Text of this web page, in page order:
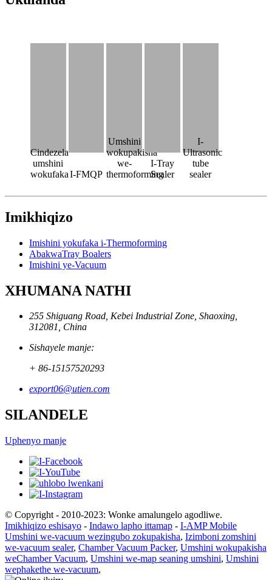
Cindezela
umshini
wokufakaI-FMQP
Umshini
wokupakisha
we-
thermoforming
I-Tray
Sealer
I-
Ultrasonic
tube
sealer
Imikhiqizo
Imishini yokufaka i-Thermoforming
AbakwaTray Boalers
Imishini ye-Vacuum
XHUMANA NATHI
255 Shiguang Road, Kebei Industrial Zone, Shaoxing,
312081, China
Sishayele manje:
+ 86-15157520293
export06@utien.com
SILANDELE
Uphenyo manje
© Copyright - 2010-2023: Wonke amalungelo agodliwe.
Imikhiqizo eshisayo - Indawo lapho ittamap - I-AMP Mobile
Umshini we-vacuum wezingubo zokupakisha, Izimboni zomshini
we-vacuum sealer, Chamber Vacuum Packer, Umshini wokupakisha
weChamber Vacuum, Umshini we-map seaning umshini, Umshini
wephakethe we-vacuum,